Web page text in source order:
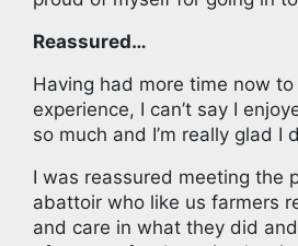
Reassured…
Having had more time now
experience, I can’t say I
so much and I’m really glad I
I was reassured meeting the
abattoir who like us farmers
and care in what they did